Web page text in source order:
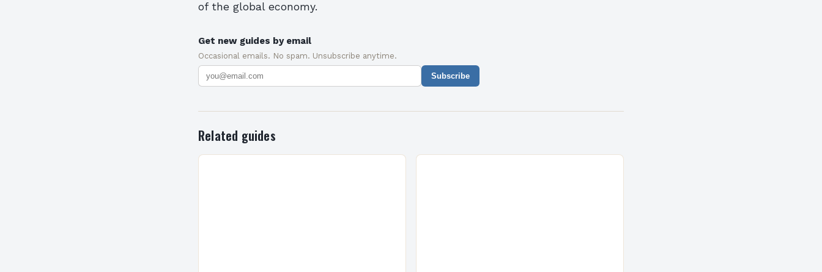
of the global economy.
Get new guides by email
Occasional emails. No spam. Unsubscribe anytime.
Subscribe
Related guides